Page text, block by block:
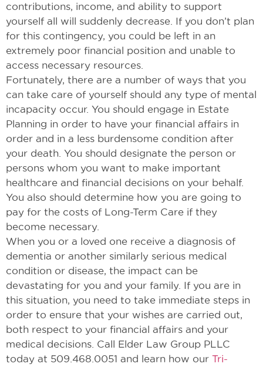
contributions, income, and ability to support
yourself all will suddenly decrease. If you don’t plan
for this contingency, you could be left in an
extremely poor financial position and unable to
access necessary resources.
Fortunately, there are a number of ways that you
can take care of yourself should any type of mental
incapacity occur. You should engage in Estate
Planning in order to have your financial affairs in
order and in a less burdensome condition after
your death. You should designate the person or
persons whom you want to make important
healthcare and financial decisions on your behalf.
You also should determine how you are going to
pay for the costs of Long-Term Care if they
become necessary.
When you or a loved one receive a diagnosis of
dementia or another similarly serious medical
condition or disease, the impact can be
devastating for you and your family. If you are in
this situation, you need to take immediate steps in
order to ensure that your wishes are carried out,
both respect to your financial affairs and your
medical decisions. Call Elder Law Group PLLC
today at 509.468.0051 and learn how our Tri-